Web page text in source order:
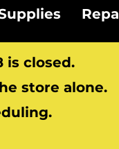
is closed.
store alone.